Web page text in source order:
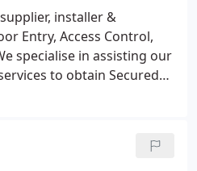
installer &
Entry, Access Control,
specialise in assisting our
to obtain Secured